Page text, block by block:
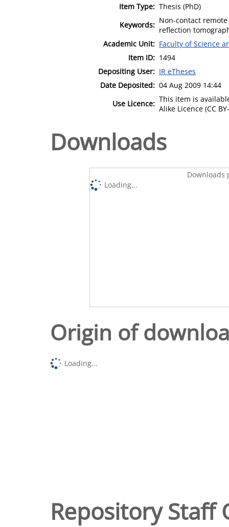
Item Type: Thesis (PhD)
Keywords: Non-contact
reflection
Academic Unit: Faculty of Science
Item ID: 1494
Depositing User: IR eTheses
Date Deposited: 04 Aug 2009 14:44
Use Licence: This item is
Alike Licence (CC
Downloads
Downloads
Loading...
Origin of
Loading...
Repository Staff